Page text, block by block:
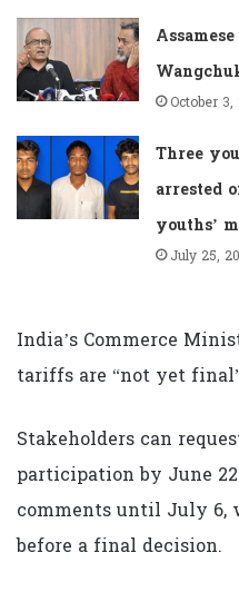
October 3,
Three
arrested
youths’
July 25,
India’s Commerce
tariffs are “not yet
Stakeholders can
participation by June
comments until July 6,
before a final decision.